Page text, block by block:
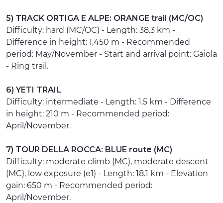
5) TRACK ORTIGA E ALPE: ORANGE trail (MC/OC)
Difficulty: hard (MC/OC) - Length: 38.3 km -
Difference in height: 1,450 m - Recommended
period: May/November - Start and arrival point: Gaiola
- Ring trail.
6) YETI TRAIL
Difficulty: intermediate - Length: 1.5 km - Difference
in height: 210 m - Recommended period:
April/November.
7) TOUR DELLA ROCCA: BLUE route (MC)
Difficulty: moderate climb (MC), moderate descent
(MC), low exposure (e1) - Length: 18.1 km - Elevation
gain: 650 m - Recommended period:
April/November.